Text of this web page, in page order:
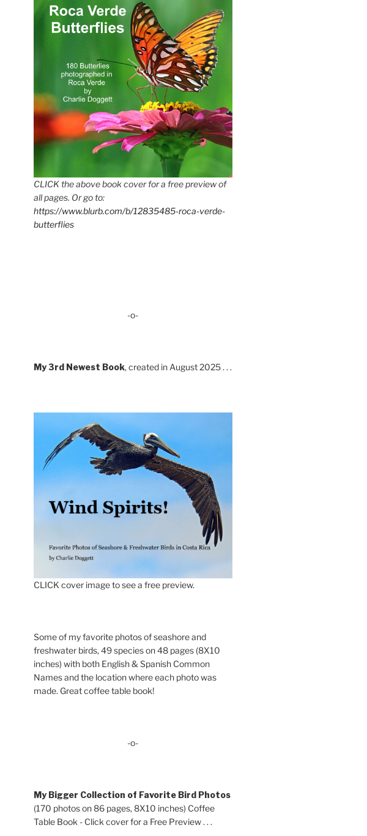
CLICK the above book cover for a free preview of
all pages. Or go to:
https://www.blurb.com/b/12835485-roca-verde-
butterflies
-o-
My 3rd Newest Book, created in August 2025 . . .
CLICK cover image to see a free preview.
Some of my favorite photos of seashore and
freshwater birds, 49 species on 48 pages (8X10
inches) with both English & Spanish Common
Names and the location where each photo was
made. Great coffee table book!
-o-
My Bigger Collection of Favorite Bird Photos
(170 photos on 86 pages, 8X10 inches) Coffee
Table Book - Click cover for a Free Preview . . .